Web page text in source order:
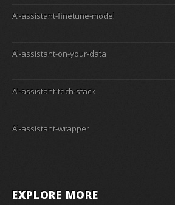
Ai-assistant-finetune-model
Ai-assistant-on-your-data
Ai-assistant-tech-stack
Ai-assistant-wrapper
EXPLORE MORE